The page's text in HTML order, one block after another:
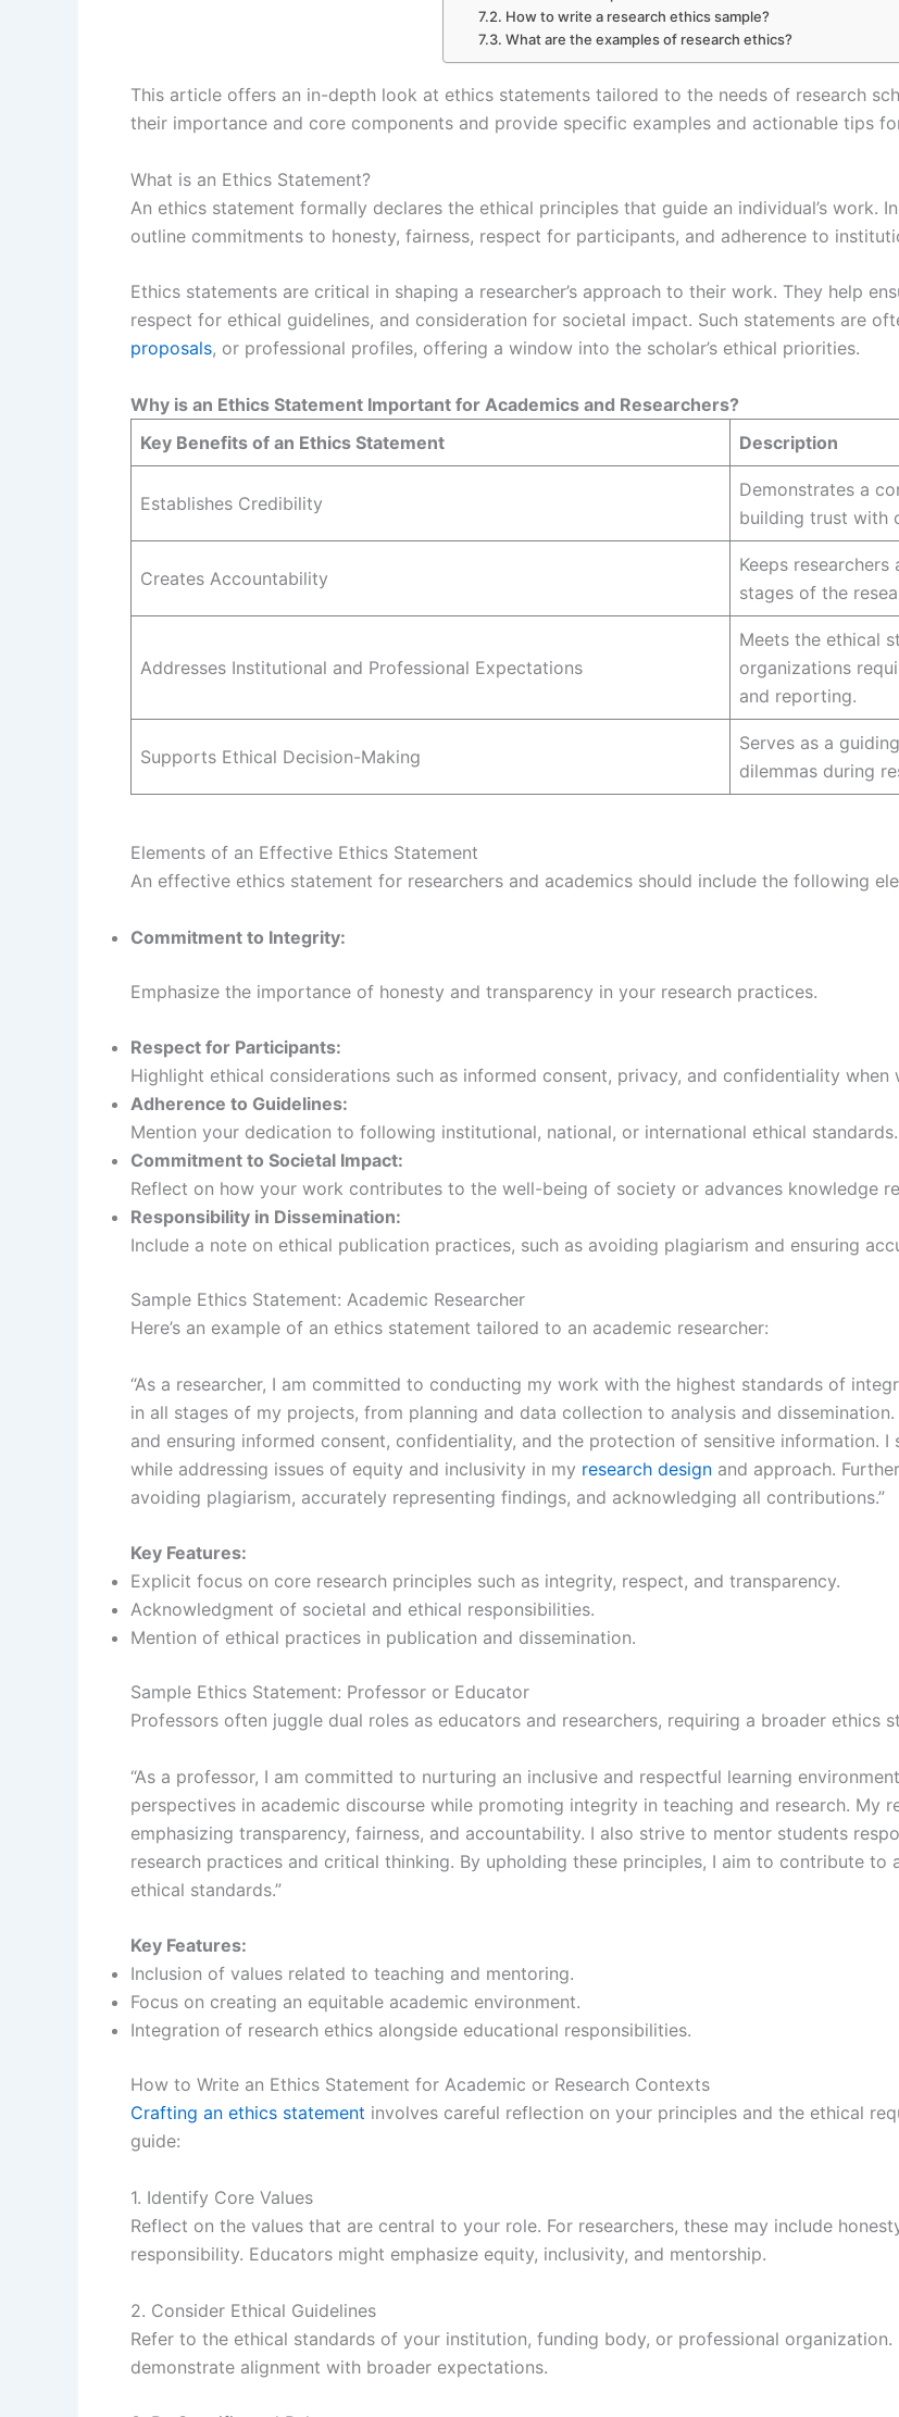
How to write a research ethics sample?
What are the examples of research ethics?
This article offers an in-depth look at ethics statements tailored to the needs of research
their importance and core components and provide specific examples and actionable tips
What is an Ethics Statement?
An ethics statement formally declares the ethical principles that guide an individual’s work.
outline commitments to honesty, fairness, respect for participants, and adherence to
Ethics statements are critical in shaping a researcher’s approach to their work. They help
respect for ethical guidelines, and consideration for societal impact. Such statements are
proposals, or professional profiles, offering a window into the scholar’s ethical priorities.
Why is an Ethics Statement Important for Academics and Researchers?
Key Benefits of an Ethics Statement
Description
Establishes Credibility
Demonstrates a
building trust with
Creates Accountability
Keeps
stages of the
Addresses Institutional and Professional Expectations
Meets the ethical
organizations
and reporting.
Supports Ethical Decision-Making
Serves as a
dilemmas during
Elements of an Effective Ethics Statement
An effective ethics statement for researchers and academics should include the following
Commitment to Integrity:
Emphasize the importance of honesty and transparency in your research practices.
Respect for Participants:
Highlight ethical considerations such as informed consent, privacy, and confidentiality when
Adherence to Guidelines:
Mention your dedication to following institutional, national, or international ethical standards.
Commitment to Societal Impact:
Reflect on how your work contributes to the well-being of society or advances knowledge
Responsibility in Dissemination:
Include a note on ethical publication practices, such as avoiding plagiarism and ensuring
Sample Ethics Statement: Academic Researcher
Here’s an example of an ethics statement tailored to an academic researcher:
“As a researcher, I am committed to conducting my work with the highest standards of
in all stages of my projects, from planning and data collection to analysis and
and ensuring informed consent, confidentiality, and the protection of sensitive information.
while addressing issues of equity and inclusivity in my research design and approach.
avoiding plagiarism, accurately representing findings, and acknowledging all contributions.”
Key Features:
Explicit focus on core research principles such as integrity, respect, and transparency.
Acknowledgment of societal and ethical responsibilities.
Mention of ethical practices in publication and dissemination.
Sample Ethics Statement: Professor or Educator
Professors often juggle dual roles as educators and researchers, requiring a broader ethics
“As a professor, I am committed to nurturing an inclusive and respectful learning
perspectives in academic discourse while promoting integrity in teaching and research. My
emphasizing transparency, fairness, and accountability. I also strive to mentor students
research practices and critical thinking. By upholding these principles, I aim to contribute to
ethical standards.”
Key Features:
Inclusion of values related to teaching and mentoring.
Focus on creating an equitable academic environment.
Integration of research ethics alongside educational responsibilities.
How to Write an Ethics Statement for Academic or Research Contexts
Crafting an ethics statement involves careful reflection on your principles and the ethical
guide:
1. Identify Core Values
Reflect on the values that are central to your role. For researchers, these may include
responsibility. Educators might emphasize equity, inclusivity, and mentorship.
2. Consider Ethical Guidelines
Refer to the ethical standards of your institution, funding body, or professional
demonstrate alignment with broader expectations.